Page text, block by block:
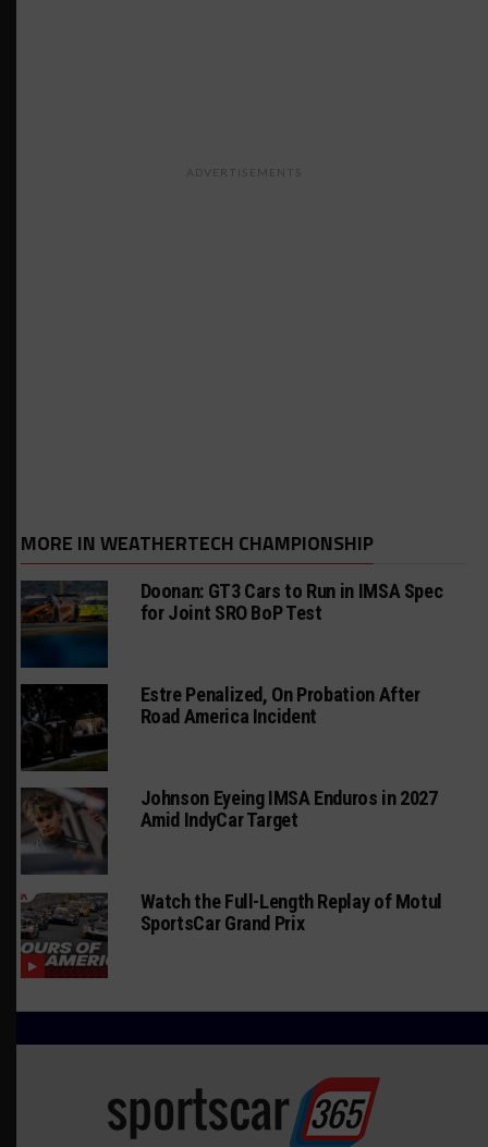
ADVERTISEMENTS
MORE IN WEATHERTECH CHAMPIONSHIP
Doonan: GT3 Cars to Run in IMSA Spec
for Joint SRO BoP Test
Estre Penalized, On Probation After
Road America Incident
Johnson Eyeing IMSA Enduros in 2027
Amid IndyCar Target
Watch the Full-Length Replay of Motul
SportsCar Grand Prix